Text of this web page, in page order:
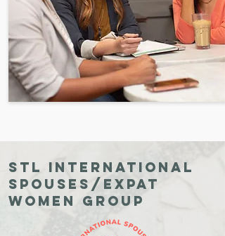
STL International
Spouses/expat
Women Group